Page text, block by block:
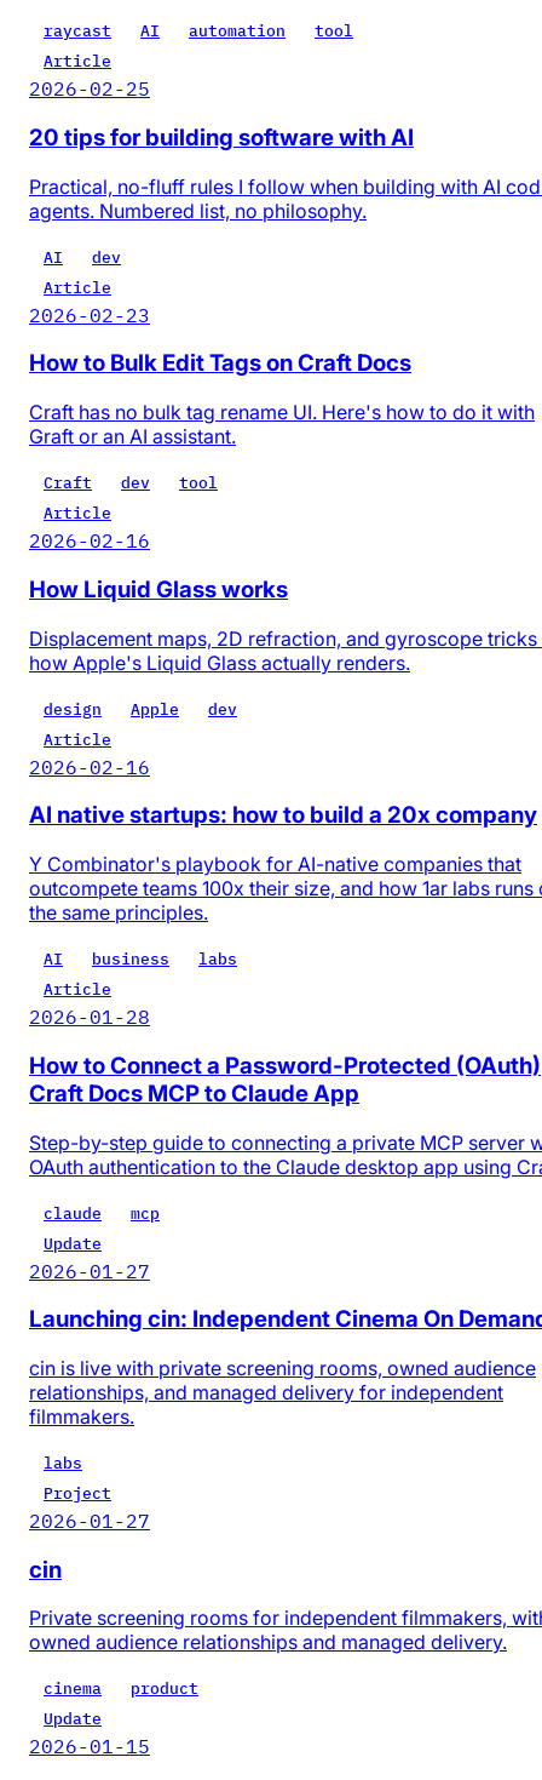
raycast AI automation
tool
Article
2026-02-25
20 tips for building software with AI
Practical, no-fluff rules I follow when building with AI
agents. Numbered list, no philosophy.
AI
dev
Article
2026-02-23
How to Bulk Edit Tags on Craft Docs
Craft has no bulk tag rename UI. Here's how to do it with
Graft or an AI assistant.
Craft dev
tool
Article
2026-02-16
How Liquid Glass works
Displacement maps, 2D refraction, and gyroscope
how Apple's Liquid Glass actually renders.
design Apple
dev
Article
2026-02-16
AI native startups: how to build a 20x company
Y Combinator's playbook for AI-native companies that
outcompete teams 100x their size, and how 1ar labs runs
the same principles.
AI business
labs
Article
2026-01-28
How to Connect a Password-Protected (OAuth)
Craft Docs MCP to Claude App
Step-by-step guide to connecting a private MCP server
OAuth authentication to the Claude desktop app using
claude
mcp
Update
2026-01-27
Launching cin: Independent Cinema On
cin is live with private screening rooms, owned audience
relationships, and managed delivery for independent
filmmakers.
labs
Project
2026-01-27
cin
Private screening rooms for independent filmmakers,
owned audience relationships and managed delivery.
cinema
product
Update
2026-01-15